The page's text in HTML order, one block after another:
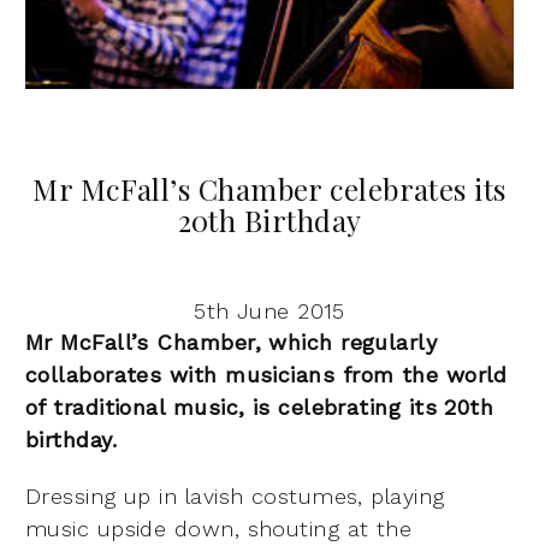
Mr McFall’s Chamber celebrates its
20th Birthday
5th June 2015
Mr McFall’s Chamber, which regularly
collaborates with musicians from the world
of traditional music, is celebrating its 20th
birthday.
Dressing up in lavish costumes, playing
music upside down, shouting at the